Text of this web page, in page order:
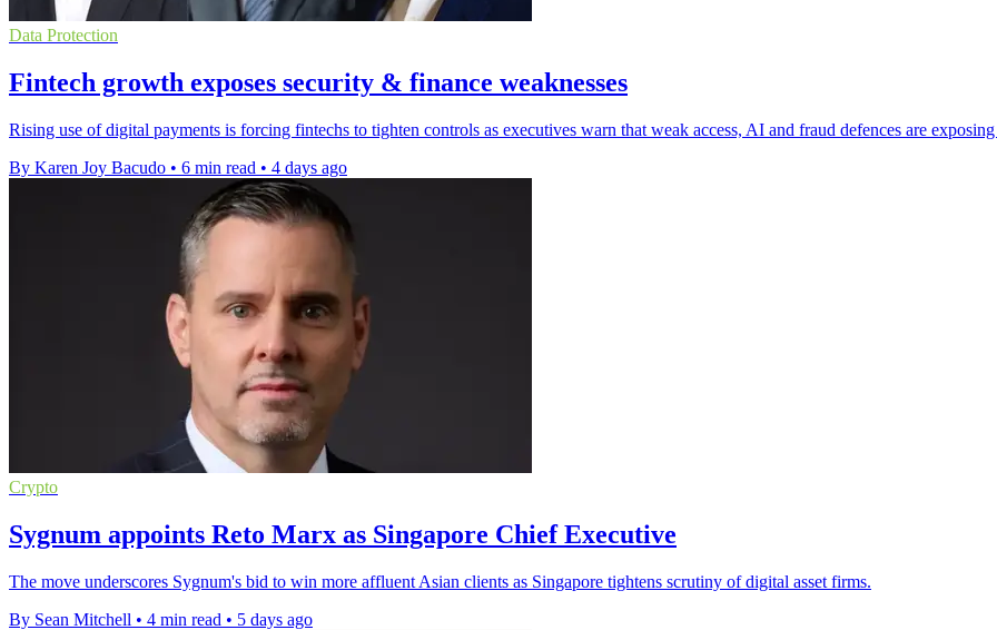
Data Protection
Fintech growth exposes security & finance weaknesses
Rising use of digital payments is forcing fintechs to tighten controls as executives warn that weak access, AI and fraud defences are
By Karen Joy Bacudo • 6 min read • 4 days ago
Crypto
Sygnum appoints Reto Marx as Singapore Chief Executive
The move underscores Sygnum's bid to win more affluent Asian clients as Singapore tightens scrutiny of digital asset firms.
By Sean Mitchell • 4 min read • 5 days ago